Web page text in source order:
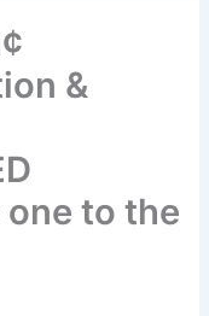
&
one to the